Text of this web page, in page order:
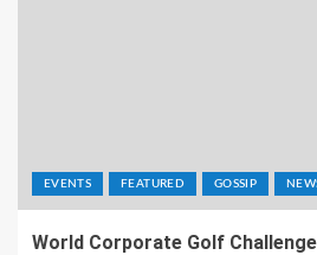
EVENTS FEATURED GOSSIP
World Corporate Golf